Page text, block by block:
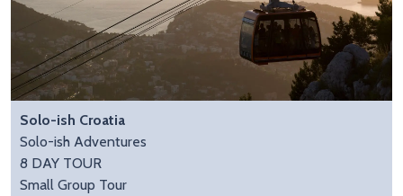
Solo-ish Croatia
Solo-ish Adventures
8 DAY TOUR
Small Group Tour